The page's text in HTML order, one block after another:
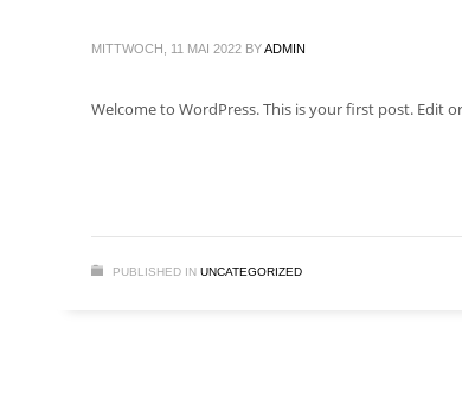
MITTWOCH, 11 MAI 2022 BYADMIN
Welcome to WordPress. This is your first post. Edit
PUBLISHED IN UNCATEGORIZED